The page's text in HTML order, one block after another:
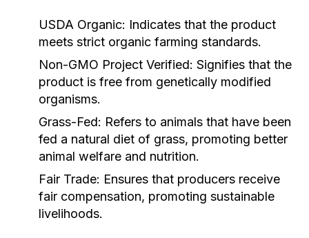
USDA Organic: Indicates that the product
meets strict organic farming standards.
Non-GMO Project Verified: Signifies that the
product is free from genetically modified
organisms.
Grass-Fed: Refers to animals that have been
fed a natural diet of grass, promoting better
animal welfare and nutrition.
Fair Trade: Ensures that producers receive
fair compensation, promoting sustainable
livelihoods.